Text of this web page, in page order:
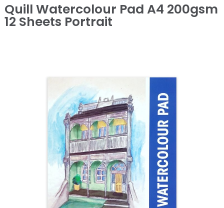
Quill Watercolour Pad A4 200gsm
12 Sheets Portrait